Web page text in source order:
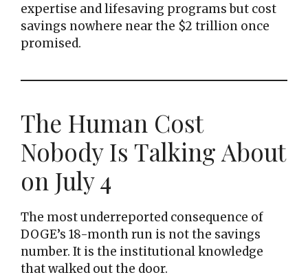
expertise and lifesaving programs but cost
savings nowhere near the $2 trillion once
promised.
The Human Cost
Nobody Is Talking About
on July 4
The most underreported consequence of
DOGE’s 18-month run is not the savings
number. It is the institutional knowledge
that walked out the door.